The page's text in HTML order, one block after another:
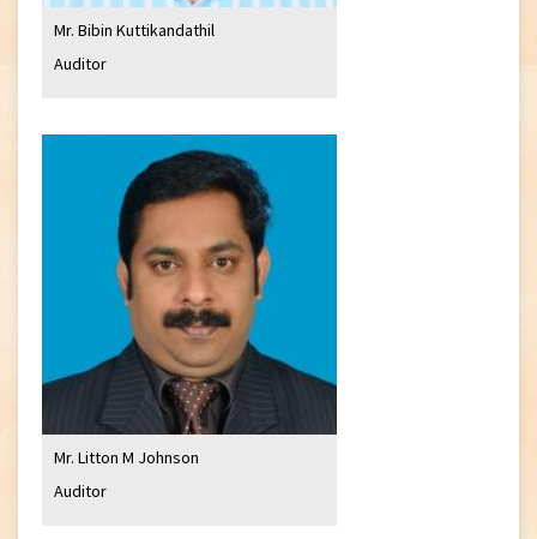
Mr. Bibin Kuttikandathil
Auditor
Mr. Litton M Johnson
Auditor